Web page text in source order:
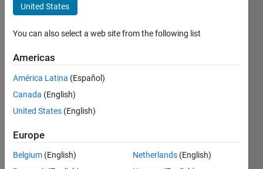
Vinciguerra
Last
year ago
Active
since
2019
Followers:
Following:
United States
You can also select a web site from the following list
Americas
América Latina (Español)
Canada (English)
United States (English)
Europe
Belgium (English)
Netherlands (English)